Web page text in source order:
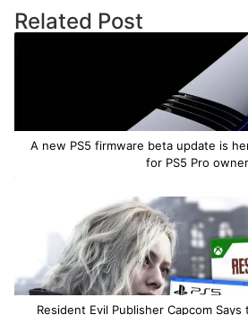
Related Post
A new PS5 firmware beta update is
for PS5 Pro
Resident Evil Publisher Capcom